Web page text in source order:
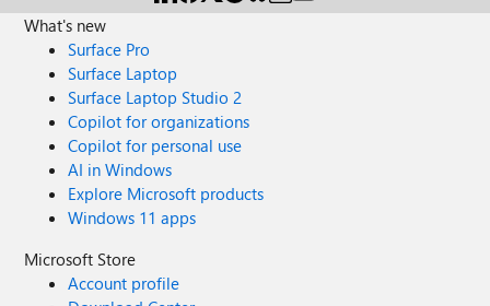
What's new
Surface Pro
Surface Laptop
Surface Laptop Studio 2
Copilot for organizations
Copilot for personal use
AI in Windows
Explore Microsoft products
Windows 11 apps
Microsoft Store
Account profile